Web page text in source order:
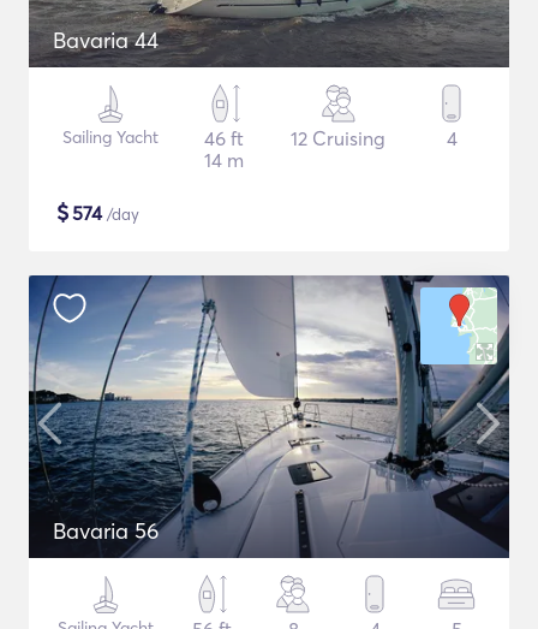
Bavaria 44
Sailing Yacht
46 ft
14 m
12 Cruising 4
$574/day
Bavaria 56